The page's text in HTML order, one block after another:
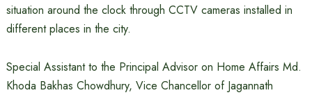
situation around the clock through CCTV cameras installed in
different places in the city.
Special Assistant to the Principal Advisor on Home Affairs Md.
Khoda Bakhas Chowdhury, Vice Chancellor of Jagannath